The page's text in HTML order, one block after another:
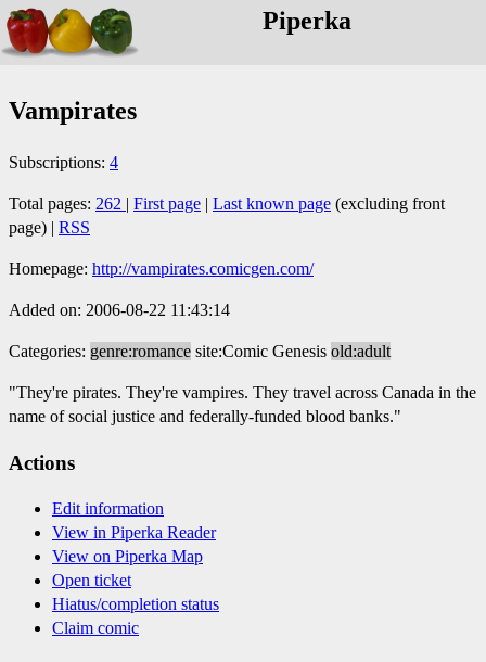
Piperka
Vampirates
Subscriptions: 4
Total pages: 262 | First page | Last known page (excluding front
page) | RSS
Homepage: http://vampirates.comicgen.com/
Added on: 2006-08-22 11:43:14
Categories: genre:romance site:Comic Genesis old:adult
"They're pirates. They're vampires. They travel across Canada in the
name of social justice and federally-funded blood banks."
Actions
Edit information
View in Piperka Reader
View on Piperka Map
Open ticket
Hiatus/completion status
Claim comic